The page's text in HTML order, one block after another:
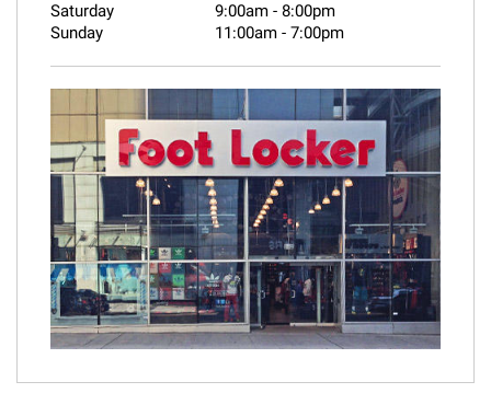
Saturday
9:00am - 8:00pm
Sunday
11:00am - 7:00pm